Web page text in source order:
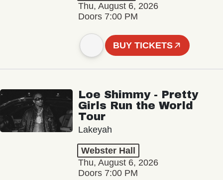
Thu, August 6, 2026
Doors 7:00 PM
BUY TICKETS
Loe Shimmy - Pretty
Girls Run the World
Tour
Lakeyah
Webster Hall
Thu, August 6, 2026
Doors 7:00 PM